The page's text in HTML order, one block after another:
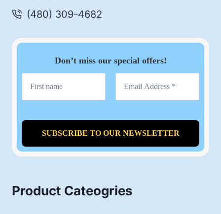
(480) 309-4682
Don’t miss our special offers!
Product Cateogries